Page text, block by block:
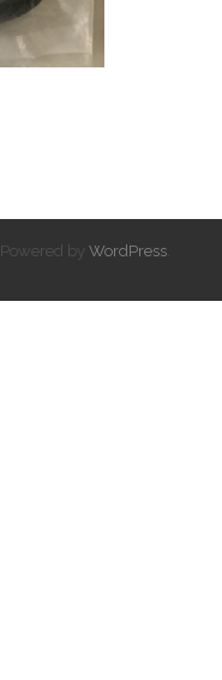
. Powered by WordPress.